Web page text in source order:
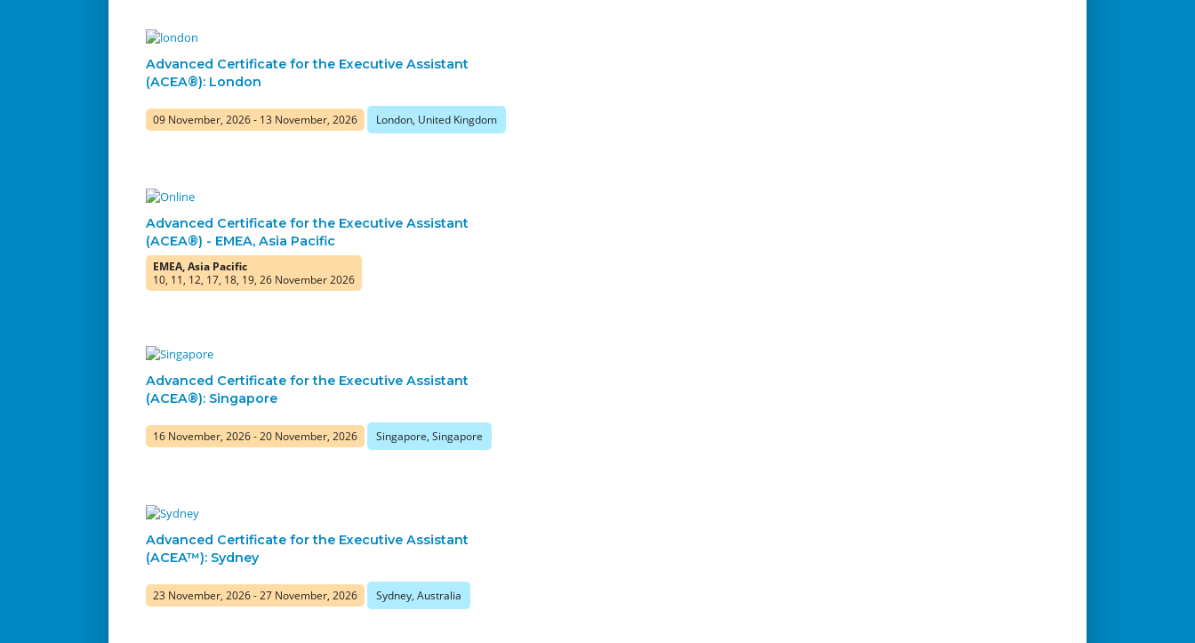
Advanced Certificate for the Executive Assistant
(ACEA®): London
09 November, 2026 - 13 November, 2026 London, United Kingdom
Advanced Certificate for the Executive Assistant
(ACEA®) - EMEA, Asia Pacific
EMEA, Asia Pacific
10, 11, 12, 17, 18, 19, 26 November 2026
Advanced Certificate for the Executive Assistant
(ACEA®): Singapore
16 November, 2026 - 20 November, 2026 Singapore, Singapore
Advanced Certificate for the Executive Assistant
(ACEA™): Sydney
23 November, 2026 - 27 November, 2026 Sydney, Australia